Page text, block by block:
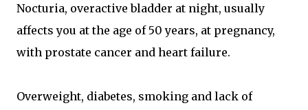
Nocturia, overactive bladder at night, usually
affects you at the age of 50 years, at pregnancy,
with prostate cancer and heart failure.
Overweight, diabetes, smoking and lack of